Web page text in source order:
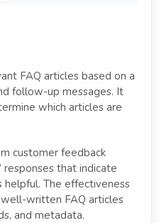
FAQ articles based on a
follow-up messages. It
which articles are
customer feedback
responses that indicate
The effectiveness
written FAQ articles
and metadata.